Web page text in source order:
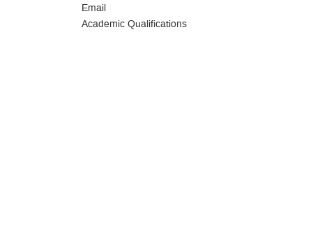
Email
Academic Qualifications